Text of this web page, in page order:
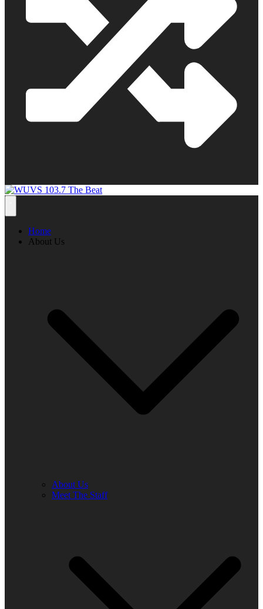
Home
About Us
About Us
Meet The Staff